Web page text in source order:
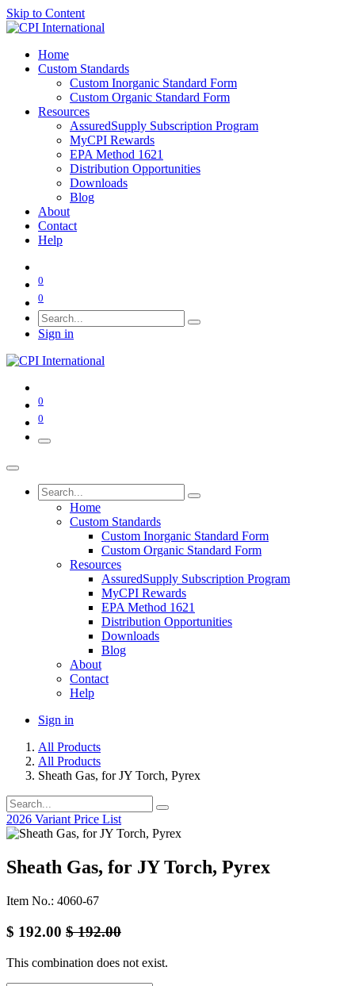
Skip to Content
Home
Custom Standards
Custom Inorganic Standard Form
Custom Organic Standard Form
Resources
AssuredSupply Subscription Program
MyCPI Rewards
EPA Method 1621
Distribution Opportunities
Downloads
Blog
About
Contact
Help
0
0
Sign in
0
0
Home
Custom Standards
Custom Inorganic Standard Form
Custom Organic Standard Form
Resources
AssuredSupply Subscription Program
MyCPI Rewards
EPA Method 1621
Distribution Opportunities
Downloads
Blog
About
Contact
Help
Sign in
All Products
All Products
Sheath Gas, for JY Torch, Pyrex
2026 Variant Price List
Sheath Gas, for JY Torch, Pyrex
Item No.: 4060-67
$ 192.00 $192.00
This combination does not exist.